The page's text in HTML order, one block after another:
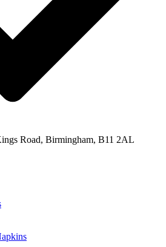
Road, Birmingham, B11 2AL